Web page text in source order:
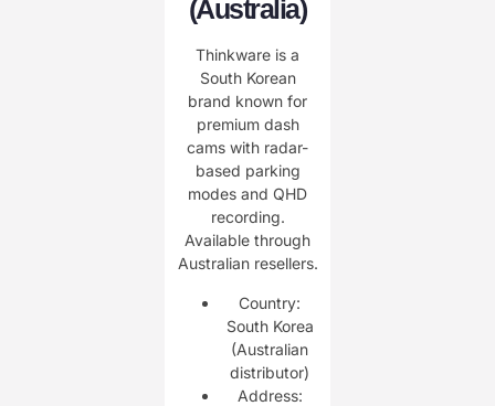
(Australia)
Thinkware is a
South Korean
brand known for
premium dash
cams with radar-
based parking
modes and QHD
recording.
Available through
Australian resellers.
Country:
South Korea
(Australian
distributor)
Address: